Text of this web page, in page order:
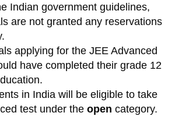
Indian government guidelines,
are not granted any reservations
applying for the JEE Advanced
have completed their grade 12
in India will be eligible to take
test under the open category.